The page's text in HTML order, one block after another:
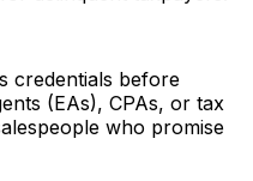
credentials before
(EAs), CPAs, or tax
who promise